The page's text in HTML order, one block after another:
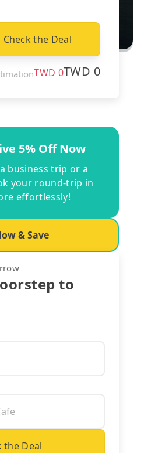
Check the Deal
TWD0TWD 0
5% Off Now
business trip or a
your round-trip in
effortlessly!
& Save
to
the Deal